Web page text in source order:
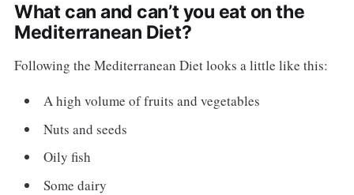
What can and can’t you eat on the
Mediterranean Diet?
Following the Mediterranean Diet looks a little like this:
A high volume of fruits and vegetables
Nuts and seeds
Oily fish
Some dairy